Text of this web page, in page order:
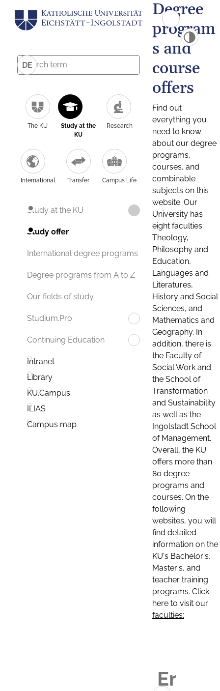
DE
The KU
Study at the
KU
Research
International Transfer Campus Life
Study at the KU
Study offer
International degree programs
Degree programs from A to Z
Our fields of study
Studium.Pro
Continuing Education
Intranet
Library
KU.Campus
ILIAS
Campus map
Degree
program
s and
course
offers
Find out
everything you
need to know
about our degree
programs,
courses, and
combinable
subjects on this
website. Our
University has
eight faculties:
Theology,
Philosophy and
Education,
Languages and
Literatures,
History and Social
Sciences, and
Mathematics and
Geography. In
addition, there is
the Faculty of
Social Work and
the School of
Transformation
and Sustainability
as well as the
Ingolstadt School
of Management.
Overall, the KU
offers more than
80 degree
programs and
courses. On the
following
websites, you will
find detailed
information on the
KU's Bachelor's,
Master's, and
teacher training
programs. Click
here to visit our
faculties: